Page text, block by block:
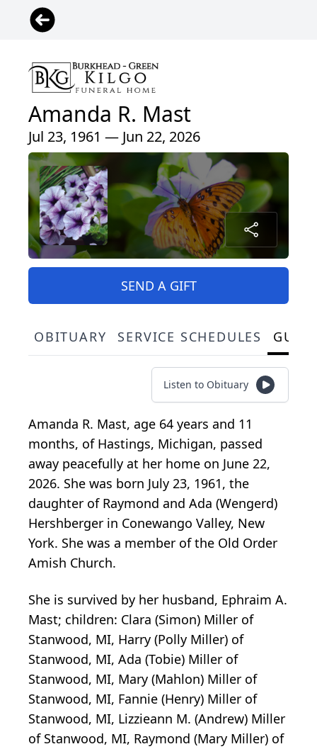
Amanda R. Mast
Jul 23, 1961 — Jun 22, 2026
SEND A GIFT
OBITUARY SERVICE SCHEDULES
Listen to Obituary
Amanda R. Mast, age 64 years and 11
months, of Hastings, Michigan, passed
away peacefully at her home on June 22,
2026. She was born July 23, 1961, the
daughter of Raymond and Ada (Wengerd)
Hershberger in Conewango Valley, New
York. She was a member of the Old Order
Amish Church.
She is survived by her husband, Ephraim A.
Mast; children: Clara (Simon) Miller of
Stanwood, MI, Harry (Polly Miller) of
Stanwood, MI, Ada (Tobie) Miller of
Stanwood, MI, Mary (Mahlon) Miller of
Stanwood, MI, Fannie (Henry) Miller of
Stanwood, MI, Lizzieann M. (Andrew) Miller
of Stanwood, MI, Raymond (Mary Miller) of